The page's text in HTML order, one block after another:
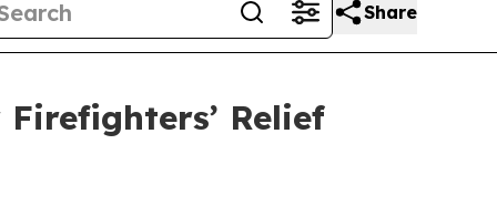
Share
Relief